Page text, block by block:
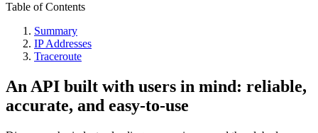
Table of Contents
Summary
IP Addresses
Traceroute
An API built with users in mind: reliable,
accurate, and easy-to-use